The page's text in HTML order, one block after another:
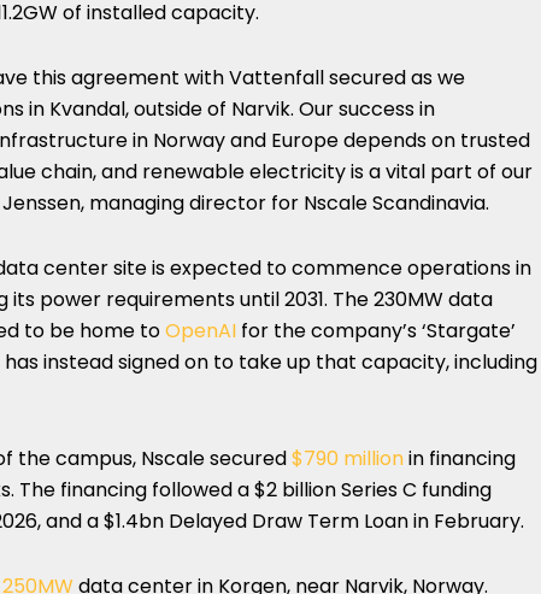
of installed capacity.
this agreement with Vattenfall secured as we
in Kvandal, outside of Narvik. Our success in
in Norway and Europe depends on trusted
chain, and renewable electricity is a vital part of our
Jenssen, managing director for Nscale Scandinavia.
center site is expected to commence operations in
its power requirements until 2031. The 230MW data
to be home toOpenAI for the company’s ‘Stargate’
instead signed on to take up that capacity, including
the campus, Nscale secured$790 millionin financing
The financing followed a $2 billion Series C funding
and a $1.4bn Delayed Draw Term Loan in February.
250MW data center in Korgen, near Narvik, Norway.